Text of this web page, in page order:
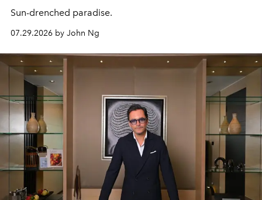
Sun-drenched paradise.
07.29.2026 by John Ng